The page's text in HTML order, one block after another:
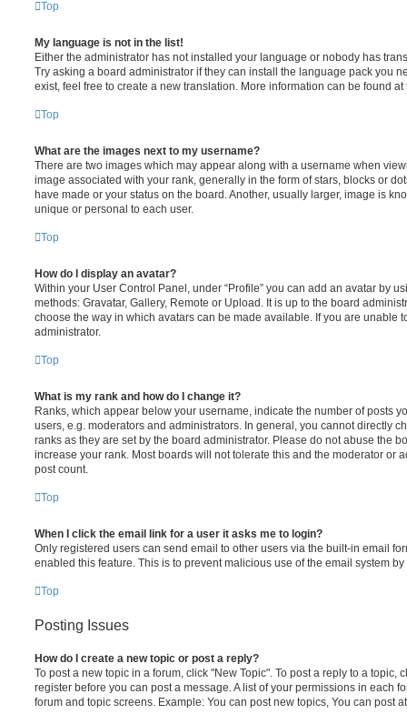
Top
My language is not in the list!
Either the administrator has not installed your language or nobody has
Try asking a board administrator if they can install the language pack you
exist, feel free to create a new translation. More information can be found
Top
What are the images next to my username?
There are two images which may appear along with a username when
image associated with your rank, generally in the form of stars, blocks or
have made or your status on the board. Another, usually larger, image is
unique or personal to each user.
Top
How do I display an avatar?
Within your User Control Panel, under “Profile” you can add an avatar by
methods: Gravatar, Gallery, Remote or Upload. It is up to the board
choose the way in which avatars can be made available. If you are unable
administrator.
Top
What is my rank and how do I change it?
Ranks, which appear below your username, indicate the number of posts
users, e.g. moderators and administrators. In general, you cannot directly
ranks as they are set by the board administrator. Please do not abuse the
increase your rank. Most boards will not tolerate this and the moderator or
post count.
Top
When I click the email link for a user it asks me to login?
Only registered users can send email to other users via the built-in email
enabled this feature. This is to prevent malicious use of the email system
Top
Posting Issues
How do I create a new topic or post a reply?
To post a new topic in a forum, click "New Topic". To post a reply to a topic,
register before you can post a message. A list of your permissions in each
forum and topic screens. Example: You can post new topics, You can post